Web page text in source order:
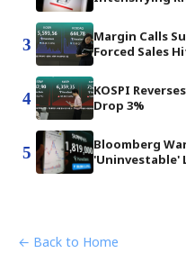
3
Margin Calls
Forced Sales
4
KOSPI
Drop 3%
5
Bloomberg
'Uninvestable'
← Back to Home